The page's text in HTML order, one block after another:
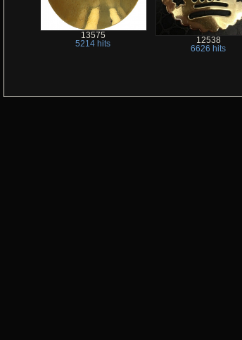
13575
5214 hits
12538
6626 hits